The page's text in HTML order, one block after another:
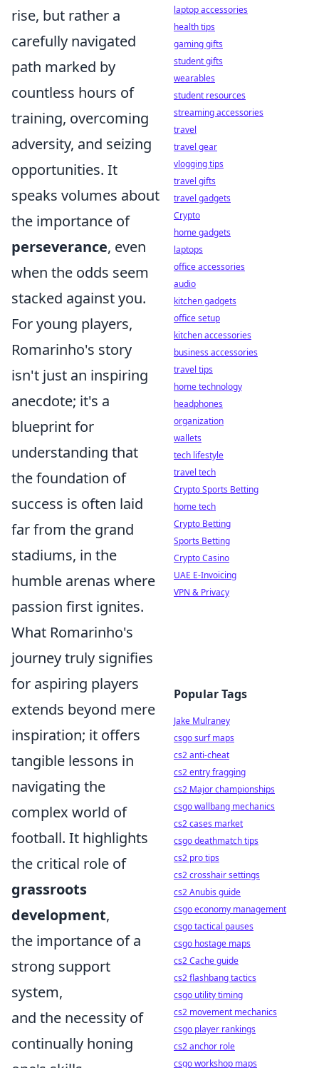
rise, but rather a
carefully navigated
path marked by
countless hours of
training, overcoming
adversity, and seizing
opportunities. It
speaks volumes about
the importance of
perseverance, even
when the odds seem
stacked against you.
For young players,
Romarinho's story
isn't just an inspiring
anecdote; it's a
blueprint for
understanding that
the foundation of
success is often laid
far from the grand
stadiums, in the
humble arenas where
passion first ignites.
What Romarinho's
journey truly signifies
for aspiring players
extends beyond mere
inspiration; it offers
tangible lessons in
navigating the
complex world of
football. It highlights
the critical role of
grassroots
development,
the importance of a
strong support
system,
and the necessity of
continually honing
laptop accessories
health tips
gaming gifts
student gifts
wearables
student resources
streaming accessories
travel
travel gear
vlogging tips
travel gifts
travel gadgets
Crypto
home gadgets
laptops
office accessories
audio
kitchen gadgets
office setup
kitchen accessories
business accessories
travel tips
home technology
headphones
organization
wallets
tech lifestyle
travel tech
Crypto Sports Betting
home tech
Crypto Betting
Sports Betting
Crypto Casino
UAE E-Invoicing
VPN & Privacy
Popular Tags
Jake Mulraney
csgo surf maps
cs2 anti-cheat
cs2 entry fragging
cs2 Major championships
csgo wallbang mechanics
cs2 cases market
csgo deathmatch tips
cs2 pro tips
cs2 crosshair settings
cs2 Anubis guide
csgo economy management
csgo tactical pauses
csgo hostage maps
cs2 Cache guide
cs2 flashbang tactics
csgo utility timing
cs2 movement mechanics
csgo player rankings
cs2 anchor role
csgo workshop maps